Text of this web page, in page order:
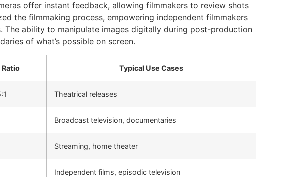
offer instant feedback, allowing filmmakers to review shots
the filmmaking process, empowering independent filmmakers
ability to manipulate images digitally during post-production
of what’s possible on screen.
Typical Use Cases
Theatrical releases
Broadcast television, documentaries
Streaming, home theater
Independent films, episodic television